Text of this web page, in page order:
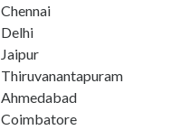
Chennai
Delhi
Jaipur
Thiruvanantapuram
Ahmedabad
Coimbatore